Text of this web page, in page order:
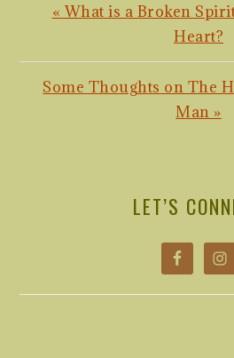
Previous
« What is a Broken
Heart?
Next
Some Thoughts on The
Man »
LET’S